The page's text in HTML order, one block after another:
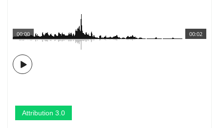
00:02
00:00
Attribution 3.0